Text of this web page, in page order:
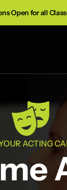
Open for all
ACTING